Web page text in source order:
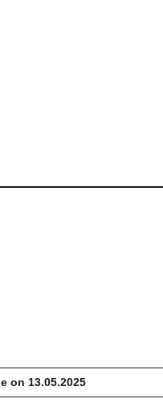
on 13.05.2025